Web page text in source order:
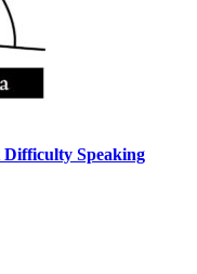
Difficulty Speaking